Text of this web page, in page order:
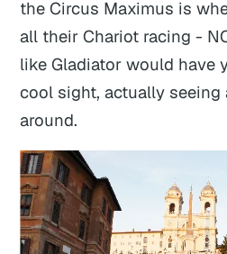
the Circus Maximus is
all their Chariot racing -
like Gladiator would have
cool sight, actually seeing
around.